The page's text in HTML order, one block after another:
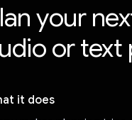
your
or text
it does